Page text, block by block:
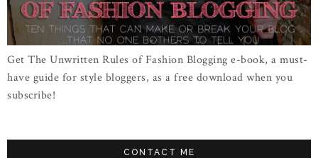
Get The Unwritten Rules of Fashion Blogging e-book, a must-
have guide for style bloggers, as a free download when you
subscribe!
CONTACT ME